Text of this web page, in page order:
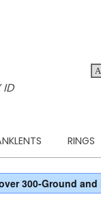
RINGS
300-Ground